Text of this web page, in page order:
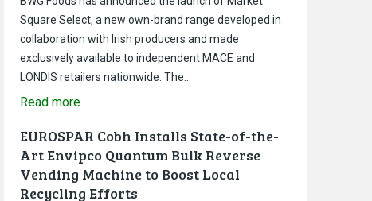
Square Select, a new own-brand range developed in
collaboration with Irish producers and made
exclusively available to independent MACE and
LONDIS retailers nationwide. The…
Read more
EUROSPAR Cobh Installs State-of-the-
Art Envipco Quantum Bulk Reverse
Vending Machine to Boost Local
Recycling Efforts